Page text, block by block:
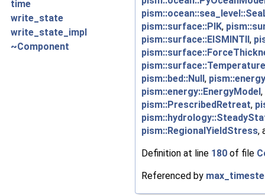
time
write_state
write_state_impl
~Component
pism::surface::PIK,
pism::surface::EISMINTII,
pism::bed::Null,
pism::energy::EnergyModel,
pism::PrescribedRetreat,
pism::RegionalYieldStress,
Definition at line 180 of file
Referenced by